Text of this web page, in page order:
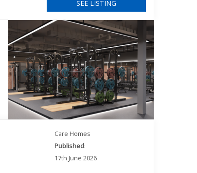
SEE LISTING
Care Homes
Published:
17th June 2026